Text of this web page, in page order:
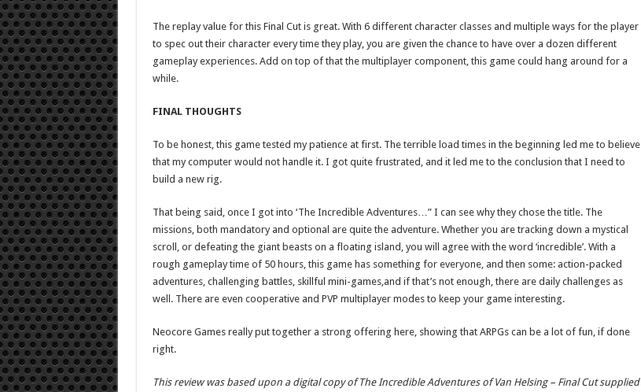
The replay value for this Final Cut is great. With 6 different character classes and multiple ways for the player
to spec out their character every time they play, you are given the chance to have over a dozen different
gameplay experiences. Add on top of that the multiplayer component, this game could hang around for a
while.
FINAL THOUGHTS
To be honest, this game tested my patience at first. The terrible load times in the beginning led me to believe
that my computer would not handle it. I got quite frustrated, and it led me to the conclusion that I need to
build a new rig.
That being said, once I got into ‘The Incredible Adventures…” I can see why they chose the title. The
missions, both mandatory and optional are quite the adventure. Whether you are tracking down a mystical
scroll, or defeating the giant beasts on a floating island, you will agree with the word ‘incredible’. With a
rough gameplay time of 50 hours, this game has something for everyone, and then some: action-packed
adventures, challenging battles, skillful mini-games,and if that’s not enough, there are daily challenges as
well. There are even cooperative and PVP multiplayer modes to keep your game interesting.
Neocore Games really put together a strong offering here, showing that ARPGs can be a lot of fun, if done
right.
This review was based upon a digital copy of The Incredible Adventures of Van Helsing – Final Cut supplied